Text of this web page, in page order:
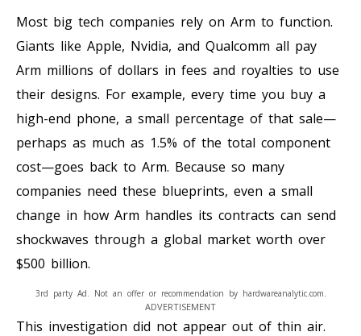
Most big tech companies rely on Arm to function.
Giants like Apple, Nvidia, and Qualcomm all pay
Arm millions of dollars in fees and royalties to use
their designs. For example, every time you buy a
high-end phone, a small percentage of that sale—
perhaps as much as 1.5% of the total component
cost—goes back to Arm. Because so many
companies need these blueprints, even a small
change in how Arm handles its contracts can send
shockwaves through a global market worth over
$500 billion.
ADVERTISEMENT
3rd party Ad. Not an offer or recommendation by hardwareanalytic.com.
This investigation did not appear out of thin air.